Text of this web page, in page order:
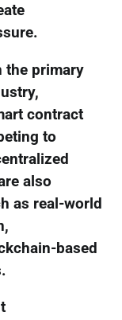
the primary
contract
to
also
as real-world
based